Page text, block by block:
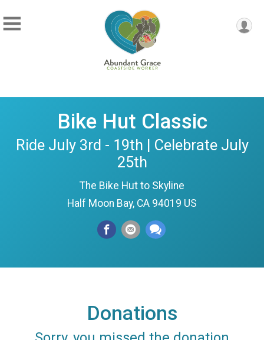
Bike Hut Classic
Ride July 3rd - 19th | Celebrate July
25th
The Bike Hut to Skyline
Half Moon Bay, CA 94019 US
Donations